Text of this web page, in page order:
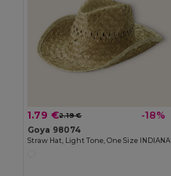
1.79 €2.19 € -18%
Goya 98074
Straw Hat, Light Tone, One Size INDIANA